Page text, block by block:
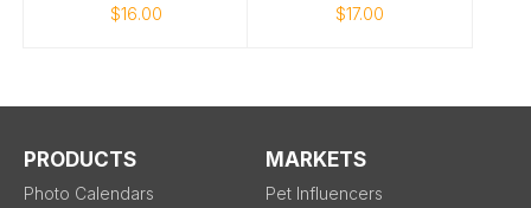
$16.00 $17.00
PRODUCTS
Photo Calendars
MARKETS
Pet Influencers